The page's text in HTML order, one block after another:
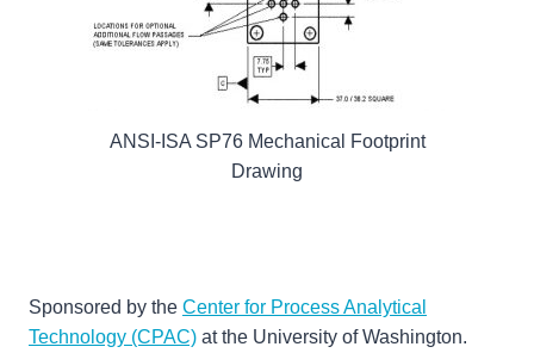
ANSI-ISA SP76 Mechanical Footprint
Drawing
Sponsored by the Center for Process Analytical
Technology (CPAC) at the University of Washington.